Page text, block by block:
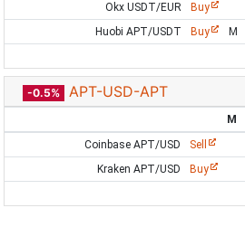
Okx USDT/EUR
Buy
Huobi APT/USDT
Buy M
-0.5% APT-USD-APT
M
Coinbase APT/USD
Sell
Kraken APT/USD
Buy